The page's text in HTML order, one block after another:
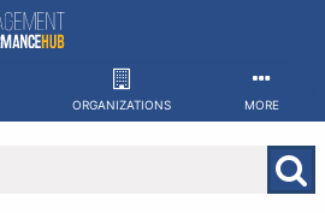
ORGANIZATIONS MORE